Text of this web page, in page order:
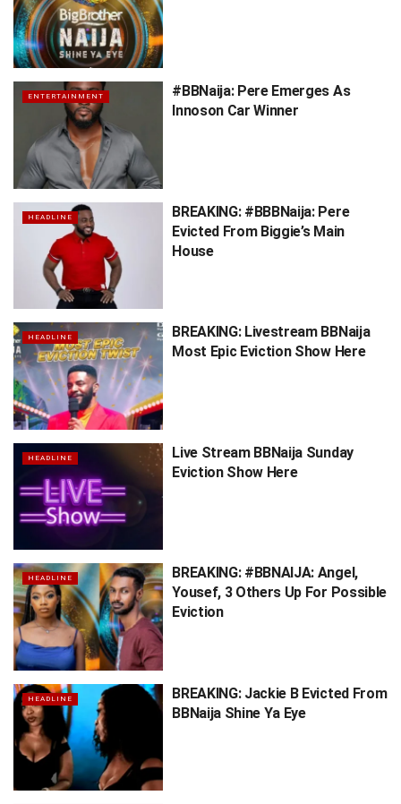
ENTERTAINMENT
#BBNaija: Pere Emerges As
Innoson Car Winner
HEADLINE
BREAKING: #BBBNaija: Pere
Evicted From Biggie’s Main
House
HEADLINE
BREAKING: Livestream BBNaija
Most Epic Eviction Show Here
HEADLINE
Live Stream BBNaija Sunday
Eviction Show Here
HEADLINE
BREAKING: #BBNAIJA: Angel,
Yousef, 3 Others Up For Possible
Eviction
HEADLINE
BREAKING: Jackie B Evicted From
BBNaija Shine Ya Eye